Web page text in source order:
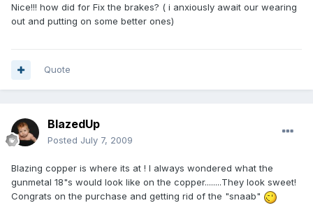
Nice!!! how did for Fix the brakes? ( i anxiously await our wearing
out and putting on some better ones)
Quote
BlazedUp
Posted July 7, 2009
Blazing copper is where its at ! I always wondered what the
gunmetal 18"s would look like on the copper........They look sweet!
Congrats on the purchase and getting rid of the "snaab"